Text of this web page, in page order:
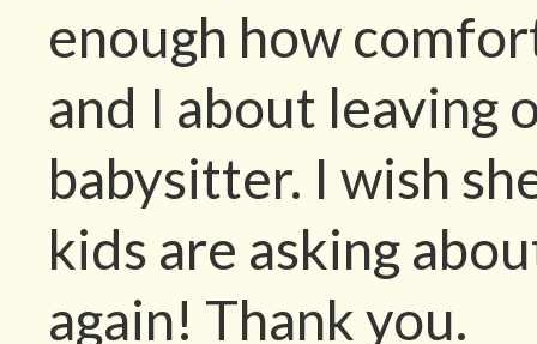
enough how
and I about leaving
babysitter. I wish
kids are asking
again! Thank you.